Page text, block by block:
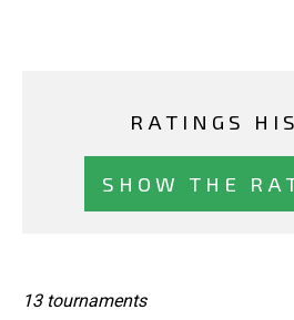
RATINGS
SHOW THE
13 tournaments